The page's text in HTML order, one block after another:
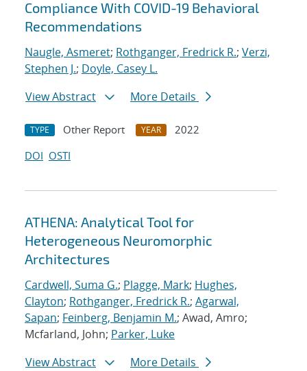
Compliance With COVID-19 Behavioral
Recommendations
Naugle, Asmeret; Rothganger, Fredrick R.; Verzi,
Stephen J.; Doyle, Casey L.
View Abstract
More Details
TYPE Other Report YEAR
2022
DOI OSTI
ATHENA: Analytical Tool for
Heterogeneous Neuromorphic
Architectures
Cardwell, Suma G.; Plagge, Mark; Hughes,
Clayton; Rothganger, Fredrick R.; Agarwal,
Sapan; Feinberg, Benjamin M.; Awad, Amro;
Mcfarland, John; Parker, Luke
View Abstract
More Details